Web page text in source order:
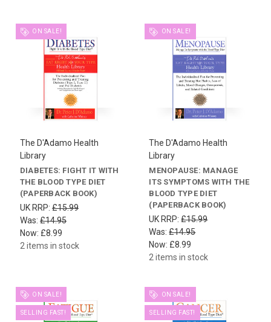
ON SALE!
The D'Adamo Health
Library
DIABETES: FIGHT IT WITH
THE BLOOD TYPE DIET
(PAPERBACK BOOK)
UK RRP: £15.99
Was: £14.95
Now: £8.99
2 items in stock
ON SALE!
The D'Adamo Health
Library
MENOPAUSE: MANAGE
ITS SYMPTOMS WITH THE
BLOOD TYPE DIET
(PAPERBACK BOOK)
UK RRP:£15.99
Was:£14.95
Now: £8.99
2 items in stock
ON SALE!
SELLING FAST!
ON SALE!
SELLING FAST!